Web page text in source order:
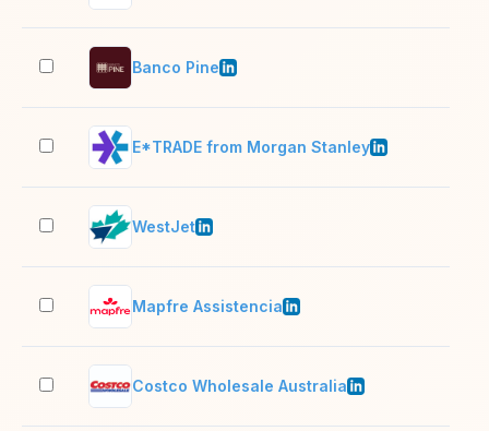
Banco Pine
E*TRADE from Morgan Stanley
WestJet
Mapfre Assistencia
Costco Wholesale Australia